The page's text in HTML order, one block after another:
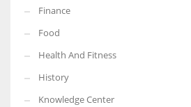
Finance
Food
Health And Fitness
History
Knowledge Center